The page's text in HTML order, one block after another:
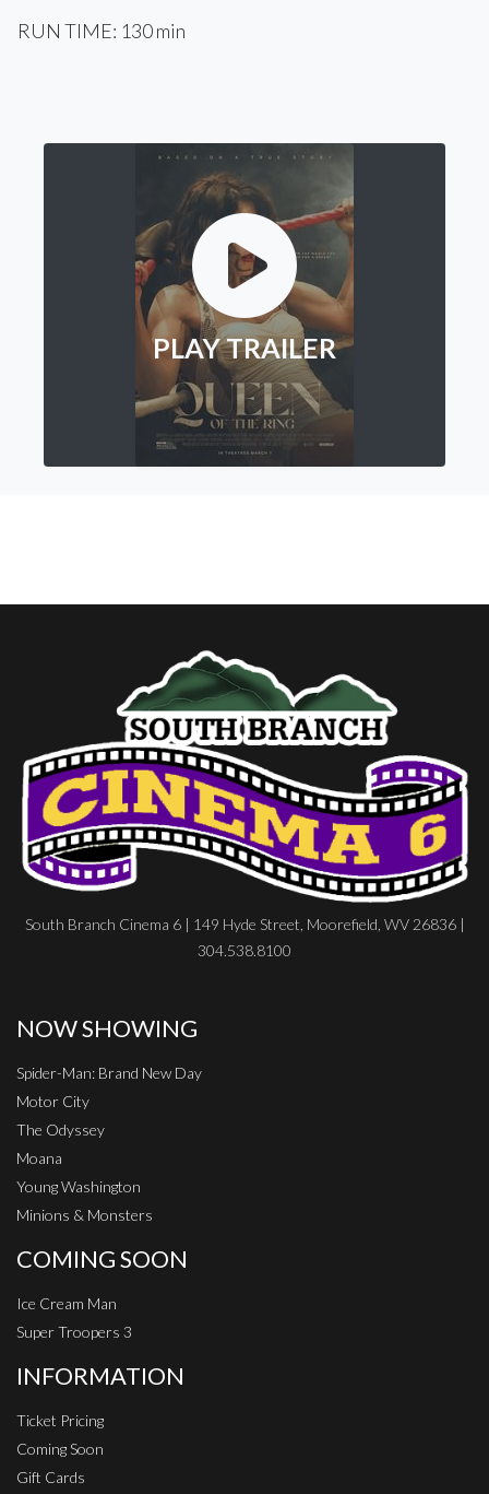
RUN TIME: 130 min
PLAY TRAILER
South Branch Cinema 6 | 149 Hyde Street, Moorefield, WV 26836 |
304.538.8100
NOW SHOWING
Spider-Man: Brand New Day
Motor City
The Odyssey
Moana
Young Washington
Minions & Monsters
COMING SOON
Ice Cream Man
Super Troopers 3
INFORMATION
Ticket Pricing
Coming Soon
Gift Cards